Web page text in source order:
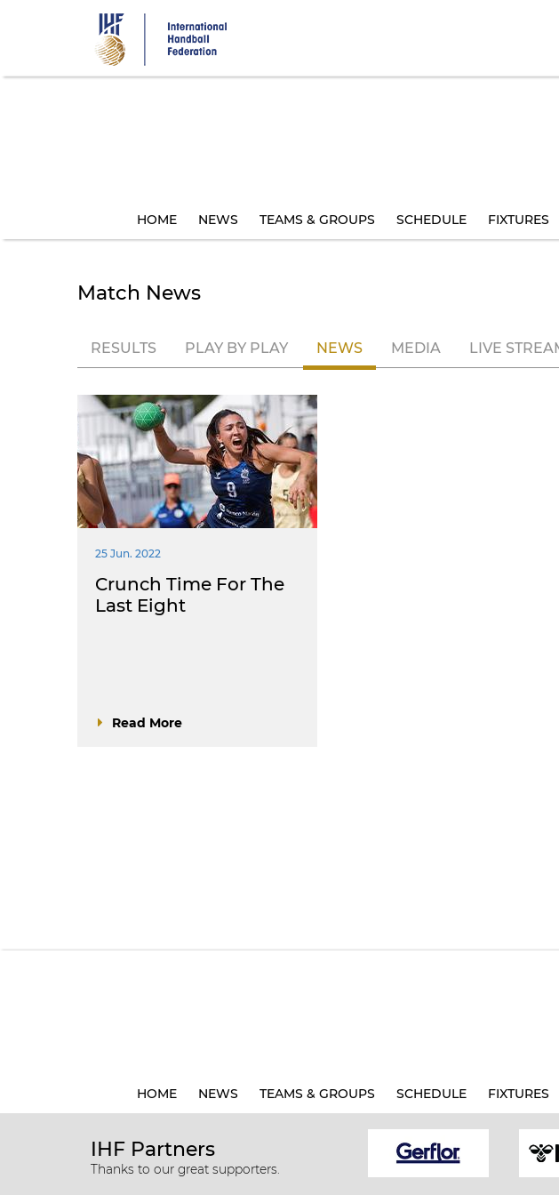
HOME NEWS TEAMS & GROUPS SCHEDULE FIXTURES
Match News
RESULTS PLAY BY PLAY NEWS MEDIA LIVE
25 Jun. 2022
Crunch Time For The
Last Eight
Read More
HOME NEWS TEAMS & GROUPS SCHEDULE FIXTURES
IHF Partners
Thanks to our great supporters.